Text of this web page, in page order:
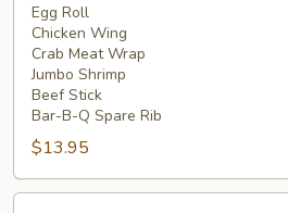
Pu
Platter
(For
Egg Roll
Chicken Wing
Crab Meat Wrap
Jumbo Shrimp
Beef Stick
Bar-B-Q Spare Rib
$13.95